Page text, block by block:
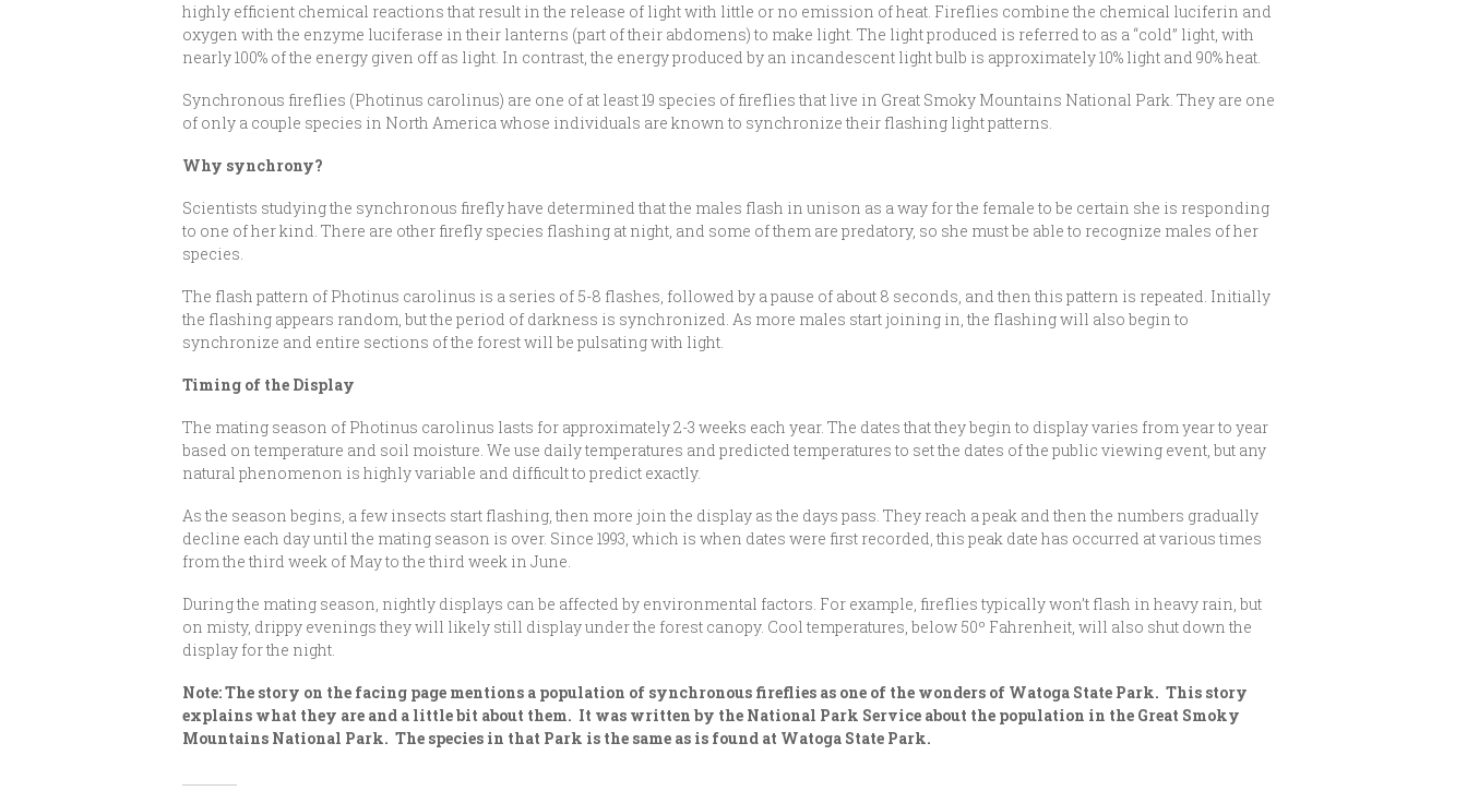
highly efficient chemical reactions that result in the release of light with little or no emission of heat. Fireflies combine the chemical luciferin and
oxygen with the enzyme luciferase in their lanterns (part of their abdomens) to make light. The light produced is referred to as a “cold” light, with
nearly 100% of the energy given off as light. In contrast, the energy produced by an incandescent light bulb is approximately 10% light and 90% heat.
Synchronous fireflies (Photinus carolinus) are one of at least 19 species of fireflies that live in Great Smoky Mountains National Park. They are one
of only a couple species in North America whose individuals are known to synchronize their flashing light patterns.
Why synchrony?
Scientists studying the synchronous firefly have determined that the males flash in unison as a way for the female to be certain she is responding
to one of her kind. There are other firefly species flashing at night, and some of them are predatory, so she must be able to recognize males of her
species.
The flash pattern of Photinus carolinus is a series of 5-8 flashes, followed by a pause of about 8 seconds, and then this pattern is repeated. Initially
the flashing appears random, but the period of darkness is synchronized. As more males start joining in, the flashing will also begin to
synchronize and entire sections of the forest will be pulsating with light.
Timing of the Display
The mating season of Photinus carolinus lasts for approximately 2-3 weeks each year. The dates that they begin to display varies from year to year
based on temperature and soil moisture. We use daily temperatures and predicted temperatures to set the dates of the public viewing event, but any
natural phenomenon is highly variable and difficult to predict exactly.
As the season begins, a few insects start flashing, then more join the display as the days pass. They reach a peak and then the numbers gradually
decline each day until the mating season is over. Since 1993, which is when dates were first recorded, this peak date has occurred at various times
from the third week of May to the third week in June.
During the mating season, nightly displays can be affected by environmental factors. For example, fireflies typically won’t flash in heavy rain, but
on misty, drippy evenings they will likely still display under the forest canopy. Cool temperatures, below 50º Fahrenheit, will also shut down the
display for the night.
Note: The story on the facing page mentions a population of synchronous fireflies as one of the wonders of Watoga State Park. This story
explains what they are and a little bit about them. It was written by the National Park Service about the population in the Great Smoky
Mountains National Park. The species in that Park is the same as is found at Watoga State Park.